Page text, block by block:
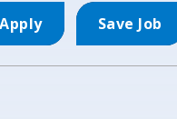
Apply Save Job